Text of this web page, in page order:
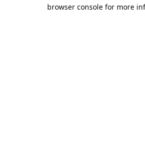
browser console for more